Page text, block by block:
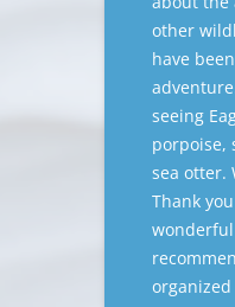
other
have
seeing
porpoise,
sea otter.
Thank